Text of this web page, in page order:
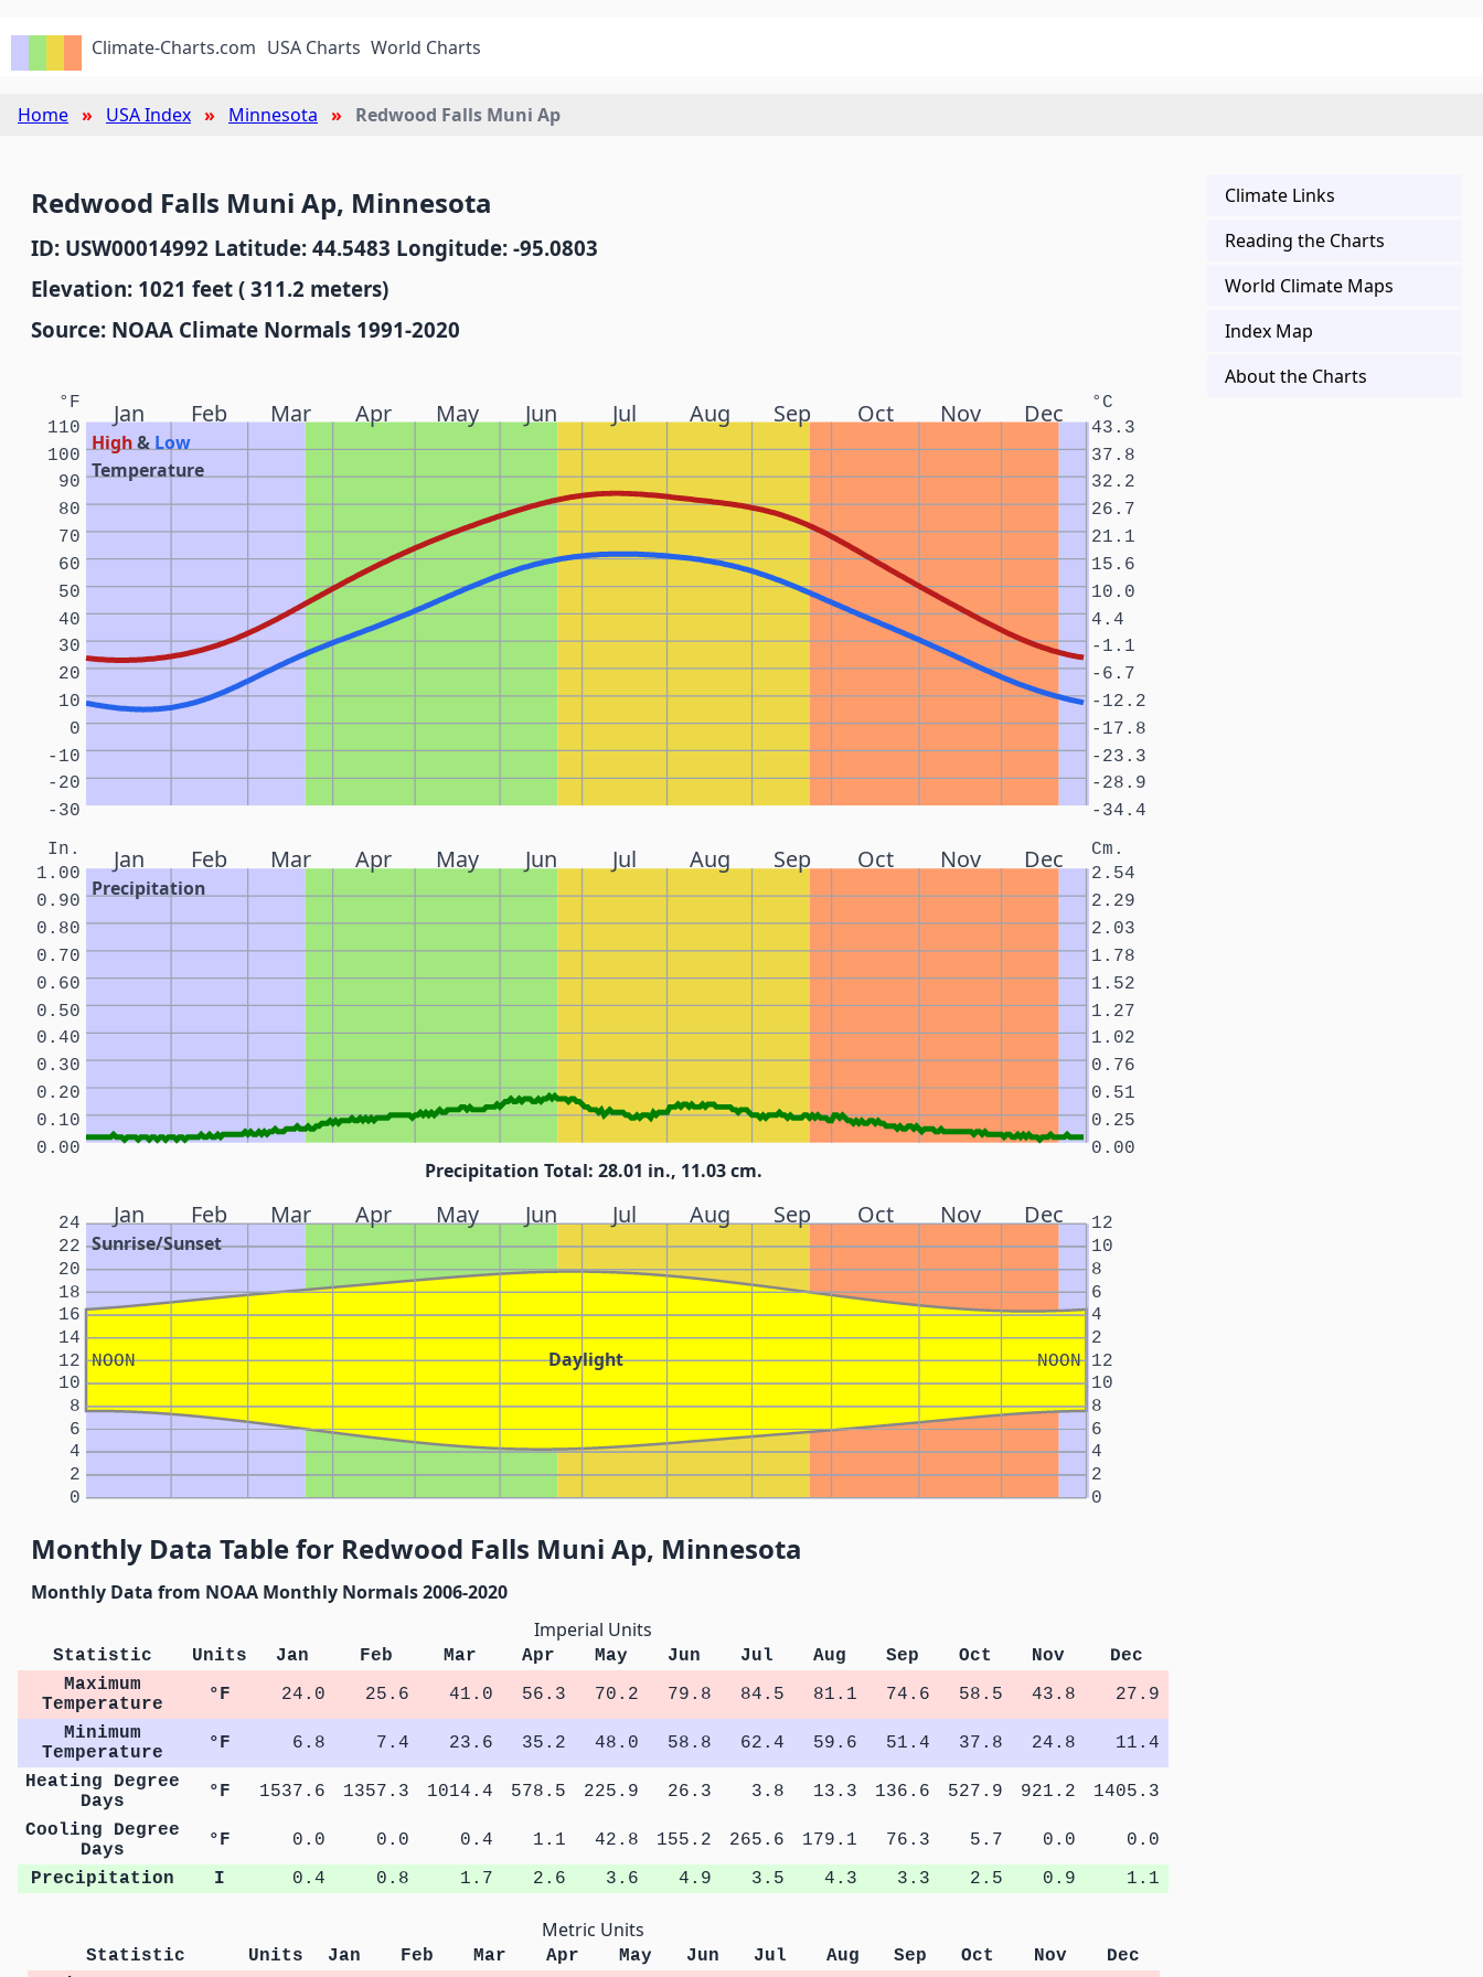
Climate-Charts.com USA Charts World Charts
Home USA Index Minnesota Redwood Falls Muni Ap
Redwood Falls Muni Ap, Minnesota
ID: USW00014992 Latitude: 44.5483 Longitude: -95.0803
Elevation: 1021 feet ( 311.2 meters)
Source: NOAA Climate Normals 1991-2020
Jan Feb Mar Apr May Jun Jul Aug Sep Oct Nov Dec
High& Low
Temperature
°F °C
-30 -34.4
-20 -28.9
-10 -23.3
0 -17.8
10 -12.2
20 -6.7
30 -1.1
40 4.4
50 10.0
60 15.6
70 21.1
80 26.7
90 32.2
100 37.8
110 43.3
Jan Feb Mar Apr May Jun Jul Aug Sep Oct Nov Dec
Precipitation
In. Cm.
0.00 0.00
0.10 0.25
0.20 0.51
0.30 0.76
0.40 1.02
0.50 1.27
0.60 1.52
0.70 1.78
0.80 2.03
0.90 2.29
1.00 2.54
Precipitation Total: 28.01 in., 11.03 cm.
Jan Feb Mar Apr May Jun Jul Aug Sep Oct Nov Dec
Sunrise/Sunset
Daylight
NOON NOON
0 0
2 2
4 4
6 6
8 8
10 10
12 12
14 2
16 4
18 6
20 8
22 10
24 12
Monthly Data Table for Redwood Falls Muni Ap, Minnesota
Monthly Data from NOAA Monthly Normals 2006-2020
Imperial Units
Statistic Units Jan Feb Mar Apr May Jun Jul Aug Sep Oct Nov
Dec
Maximum
Temperature
°F 24.0 25.6 41.0 56.3 70.2 79.8 84.5 81.1 74.6 58.5 43.8
27.9
Minimum
Temperature
°F 6.8 7.4 23.6 35.2 48.0 58.8 62.4 59.6 51.4 37.8 24.8
11.4
Heating Degree
Days
°F 1537.6 1357.3 1014.4 578.5 225.9 26.3 3.8 13.3 136.6 527.9 921.2
1405.3
Cooling Degree
Days
°F 0.0 0.0 0.4 1.1 42.8 155.2 265.6 179.1 76.3 5.7 0.0
0.0
Precipitation
I 0.4 0.8 1.7 2.6 3.6 4.9 3.5 4.3 3.3 2.5 0.9 1.1
Metric Units
Statistic Units Jan Feb Mar Apr May Jun Jul Aug Sep Oct Nov
Dec
Climate Links
Reading the Charts
World Climate Maps
Index Map
About the Charts